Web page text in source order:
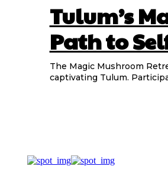
Tulum’s
Path to
The Magic Mushroom
captivating Tulum.